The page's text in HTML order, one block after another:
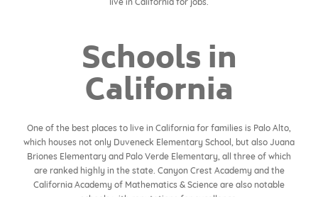
Schools in
California
One of the best places to live in California for families is Palo Alto,
which houses not only Duveneck Elementary School, but also Juana
Briones Elementary and Palo Verde Elementary, all three of which
are ranked highly in the state. Canyon Crest Academy and the
California Academy of Mathematics & Science are also notable